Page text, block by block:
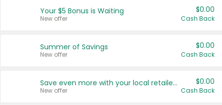
United States
Your $5 Bonus is Waiting
New offer
$0.00
Cash Back
Summer of Savings
New offer
$0.00
Cash Back
Save even more with your local retailers
New offer
$0.00
Cash Back